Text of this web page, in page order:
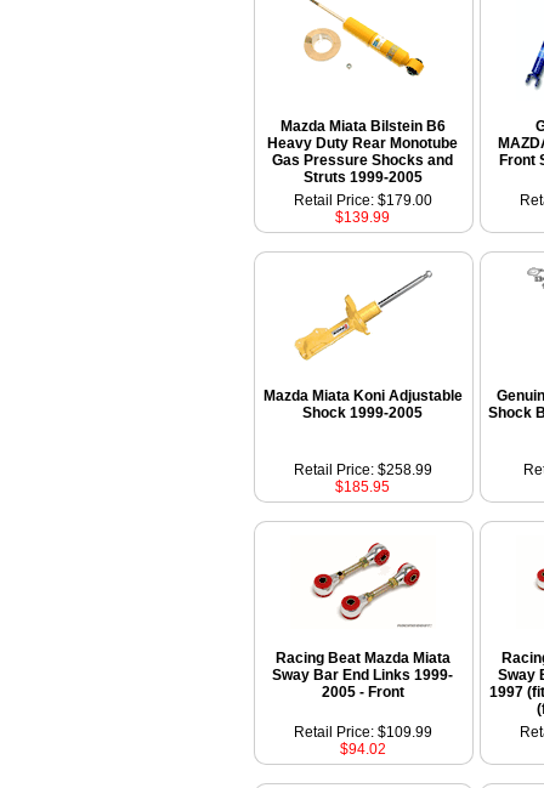
Mazda Miata Bilstein B6
Heavy Duty Rear Monotube
Gas Pressure Shocks and
Struts 1999-2005
Front
Retail Price: $179.00
$139.99
Mazda Miata Koni Adjustable
Shock 1999-2005
Shock
Retail Price: $258.99
$185.95
Racing Beat Mazda Miata
Sway Bar End Links 1999-
2005 - Front
Sway
1997
Retail Price: $109.99
$94.02